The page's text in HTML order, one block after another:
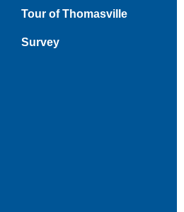
Tour of Thomasville
Survey